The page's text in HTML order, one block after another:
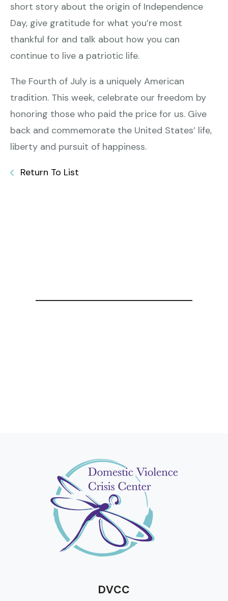
short story about the origin of Independence
Day, give gratitude for what you’re most
thankful for and talk about how you can
continue to live a patriotic life.
The Fourth of July is a uniquely American
tradition. This week, celebrate our freedom by
honoring those who paid the price for us. Give
back and commemorate the United States’ life,
liberty and pursuit of happiness.
Return To List
DVCC